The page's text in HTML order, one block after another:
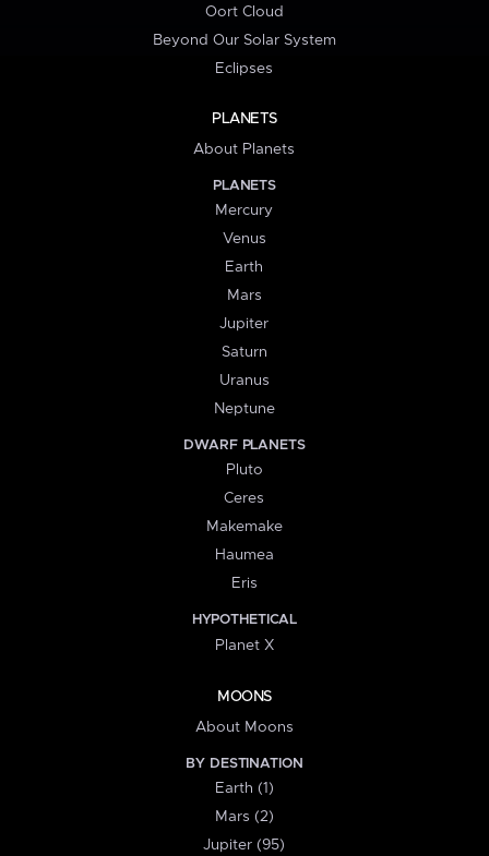
Oort Cloud
Beyond Our Solar System
Eclipses
PLANETS
About Planets
PLANETS
Mercury
Venus
Earth
Mars
Jupiter
Saturn
Uranus
Neptune
DWARF PLANETS
Pluto
Ceres
Makemake
Haumea
Eris
HYPOTHETICAL
Planet X
MOONS
About Moons
BY DESTINATION
Earth (1)
Mars (2)
Jupiter (95)